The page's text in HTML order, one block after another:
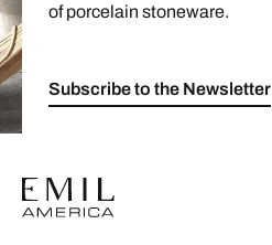
of porcelain stoneware.
Subscribe to the Newsletter